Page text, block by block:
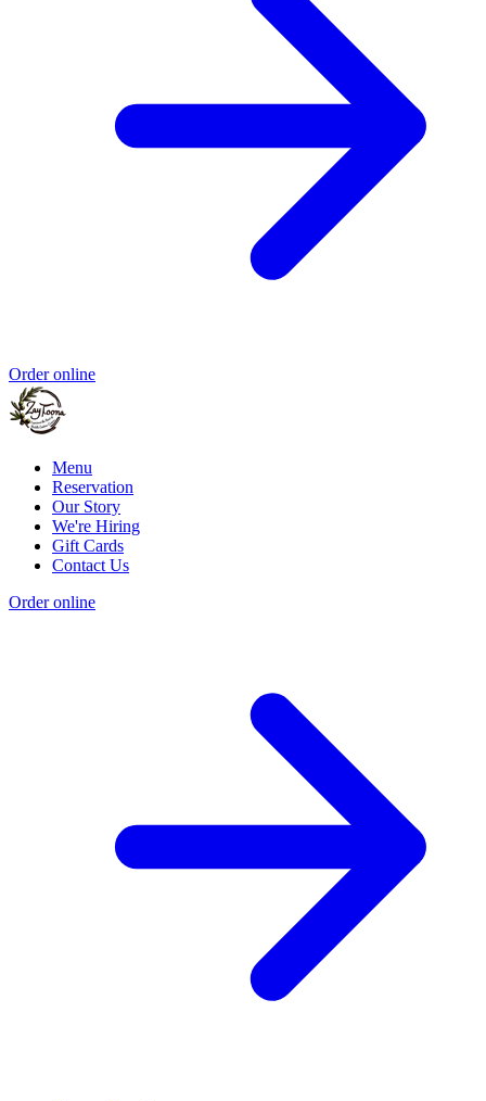
Order online
Menu
Reservation
Our Story
We're Hiring
Gift Cards
Contact Us
Order online